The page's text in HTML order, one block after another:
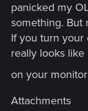
panicked my
something. But
If you turn your
really looks
on your monitor
Attachments